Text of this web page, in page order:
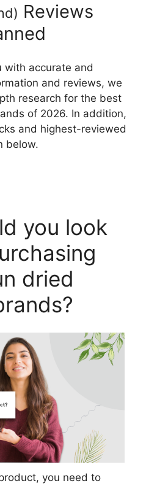
) Reviews
with accurate and
and reviews, we
research for the best
of 2026. In addition,
and highest-reviewed
below.
you look
dried
you need to